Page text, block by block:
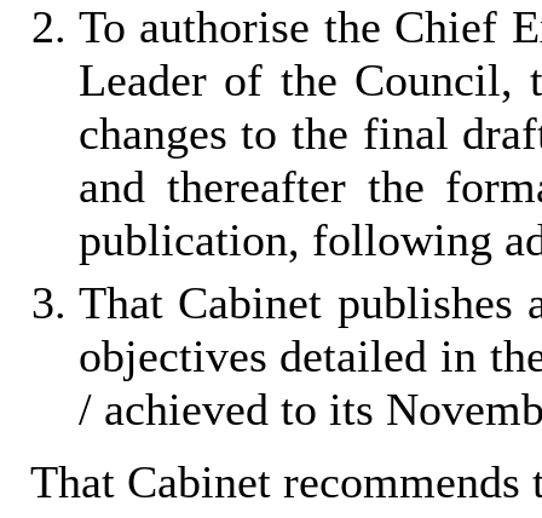
To authorise the Chief
Leader of the Council,
changes to the final
and thereafter the
publication, following
That Cabinet
objectives detailed in
/ achieved to its
That Cabinet